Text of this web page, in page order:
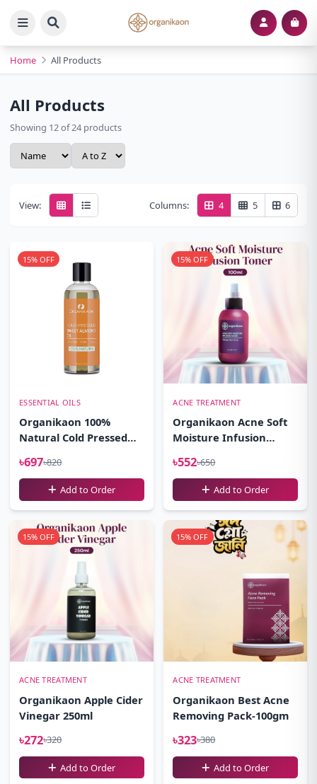
Home All Products
All Products
Showing 12 of 24 products
View: Columns: 4 5 6
15% OFF
ESSENTIAL OILS
Organikaon 100%
Natural Cold Pressed
(100ml)
৳697৳820
Add to Order
15% OFF
ACNE TREATMENT
Organikaon Acne Soft
Moisture Infusion
৳552৳650
Add to Order
15% OFF
ACNE TREATMENT
Organikaon Apple Cider
Vinegar 250ml
৳272৳320
Add to Order
15% OFF
ACNE TREATMENT
Organikaon Best Acne
Removing Pack-100gm
৳323৳380
Add to Order